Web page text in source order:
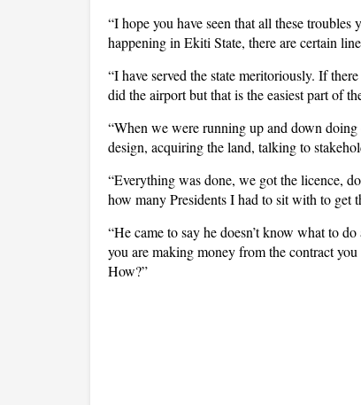
“I hope you have seen that all these
happening in Ekiti State, there are certain
“I have served the state meritoriously. If
did the airport but that is the easiest part of
“When we were running up and down
design, acquiring the land, talking to
“Everything was done, we got the licence,
how many Presidents I had to sit with to get
“He came to say he doesn’t know what to
you are making money from the contract
How?”